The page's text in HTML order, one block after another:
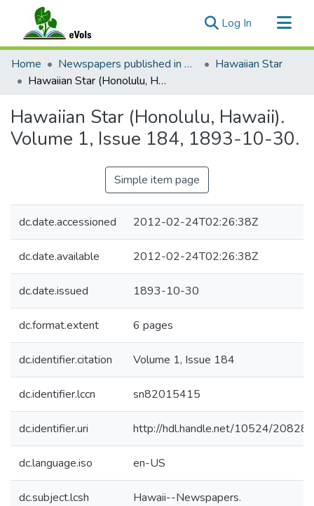
Log In (current)
Communities & Collections
All of eVols
Home Newspapers published in English in Hawaii, 1862-1923
Hawaiian Star
Hawaiian Star (Honolulu, Hawaii). Volume 1, Issue 184, 1893-10-30.
Hawaiian Star (Honolulu, Hawaii).
Volume 1, Issue 184, 1893-10-30.
Simple item page
dc.date.accessioned 2012-02-24T02:26:38Z
dc.date.available 2012-02-24T02:26:38Z
dc.date.issued 1893-10-30
dc.format.extent 6 pages
dc.identifier.citation Volume 1, Issue 184
dc.identifier.lccn sn82015415
dc.identifier.uri http://hdl.handle.net/10524/20828
dc.language.iso en-US
dc.subject.lcsh Hawaii--Newspapers.